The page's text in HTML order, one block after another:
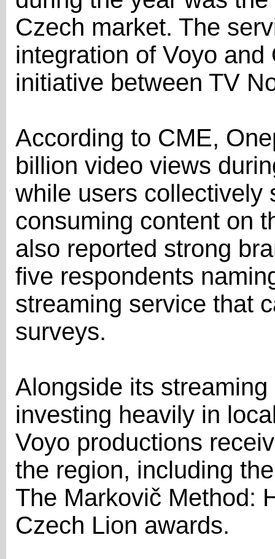
Czech market. The
integration of Voyo
initiative between TV
According to CME,
billion video views
while users collectively
consuming content on
also reported strong
five respondents
streaming service that
surveys.
Alongside its
investing heavily in
Voyo productions
the region, including
The Markovič Method:
Czech Lion awards.